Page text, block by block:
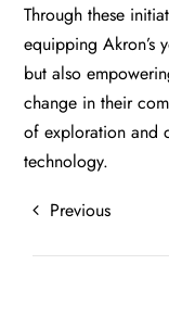
Through these
equipping Akron’s
but also
change in their
of exploration and
technology.
Previous